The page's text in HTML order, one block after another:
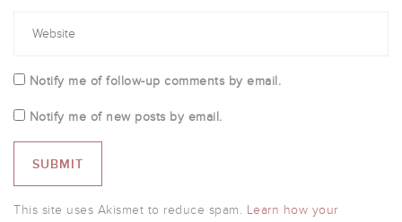
Notify me of follow-up comments by email.
Notify me of new posts by email.
This site uses Akismet to reduce spam. Learn how your